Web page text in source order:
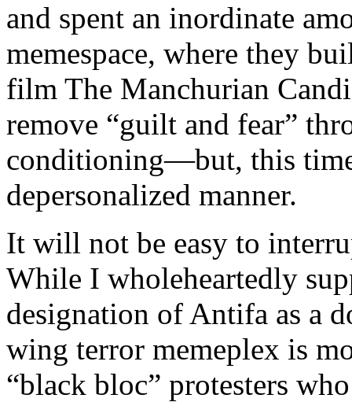
and spent an inordinate
memespace, where they
film The Manchurian
remove “guilt and fear”
conditioning—but, this
depersonalized manner.
It will not be easy to
While I wholeheartedly
designation of Antifa as a
wing terror memeplex is
“black bloc” protesters